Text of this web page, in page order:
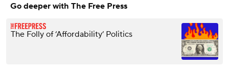
Go deeper with The Free Press
The Folly of ‘Affordability’ Politics